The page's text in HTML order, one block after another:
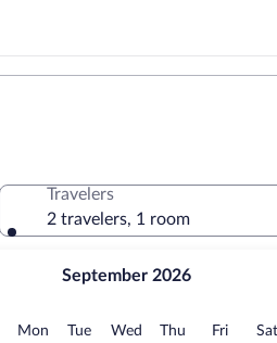
September 2026
Sunday
MonMonday
TueTuesday
Wed Wednesday
Thu Thursday
FriFridaySat
Travelers
2 travelers, 1 room